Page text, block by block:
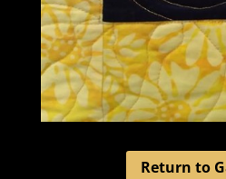
Return to